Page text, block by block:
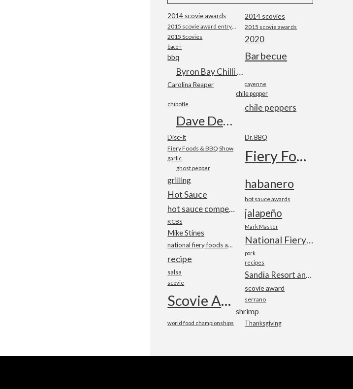
2014 scovie awards 2014 scovies
2015 scovie awards
2015 Scovies 2020
bacon
Barbecue
bbq
Byron Bay Chilli Co
Carolina Reaper cayenne
chile pepper
chile peppers
chipotle
Dave DeWitt
Disc-It Dr. BBQ
Fiery Foods & BBQ Show Fiery Foods Show
garlic
ghost pepper
grilling habanero
Hot Sauce hot sauce awards
hot sauce competition jalapeño
KCBS
Mark Masker
Mike Stines
National Fiery Foods & BBQ Show
national fiery foods and barbecue show
pork
recipe recipes
salsa Sandia Resort and Casino
scovie
scovie award
Scovie Awards serrano
shrimp
Thanksgiving
world food championships